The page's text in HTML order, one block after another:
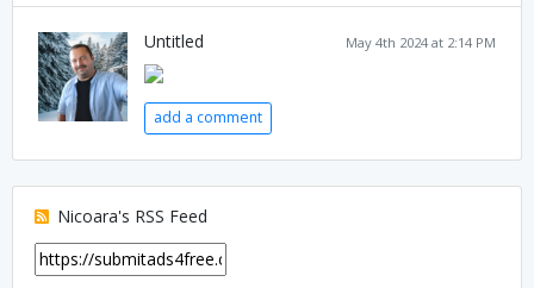
May 4th 2024 at 2:14 PM
Untitled
add a comment
Nicoara's RSS Feed